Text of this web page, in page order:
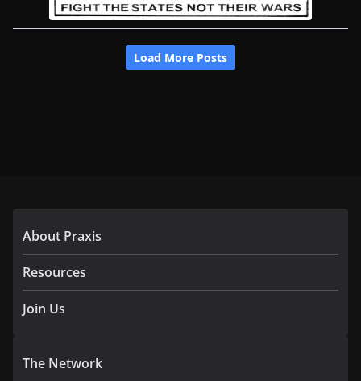
About Praxis
Resources
Join Us
The Network